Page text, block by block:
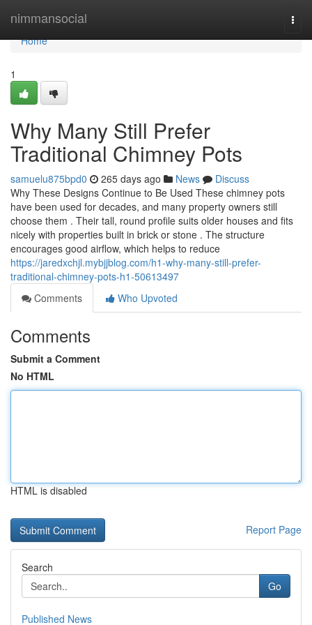
nimmansocial
Home
Home
1
Why Many Still Prefer
Traditional Chimney Pots
samuelu875bpd0 265 days ago News
Discuss
Why These Designs Continue to Be Used These chimney pots
have been used for decades, and many property owners still
choose them . Their tall, round profile suits older houses and fits
nicely with properties built in brick or stone . The structure
encourages good airflow, which helps to reduce
https://jaredxchjl.mybjjblog.com/h1-why-many-still-prefer-
traditional-chimney-pots-h1-50613497
Comments
Who Upvoted
Comments
Submit a Comment
No HTML
HTML is disabled
Report Page
Search
Go
Published News